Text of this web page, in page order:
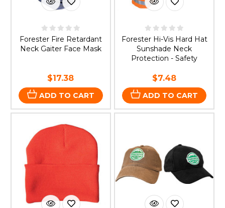
Forester Fire Retardant
Neck Gaiter Face Mask
$17.38
ADD TO CART
Forester Hi-Vis Hard Hat
Sunshade Neck
Protection - Safety
$7.48
ADD TO CART